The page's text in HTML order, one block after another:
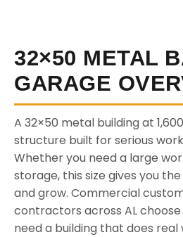
32×50 METAL
GARAGE
A 32×50 metal building at
structure built for serious
Whether you need a large
storage, this size gives you
and grow. Commercial
contractors across AL
need a building that does real